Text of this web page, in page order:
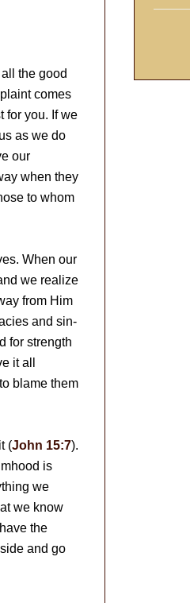
the good
comes
for you. If we
as we do
our
when they
to whom
When our
we realize
from Him
and sin-
for strength
it all
blame them
(John 15:7).
is
we
we know
the
and go